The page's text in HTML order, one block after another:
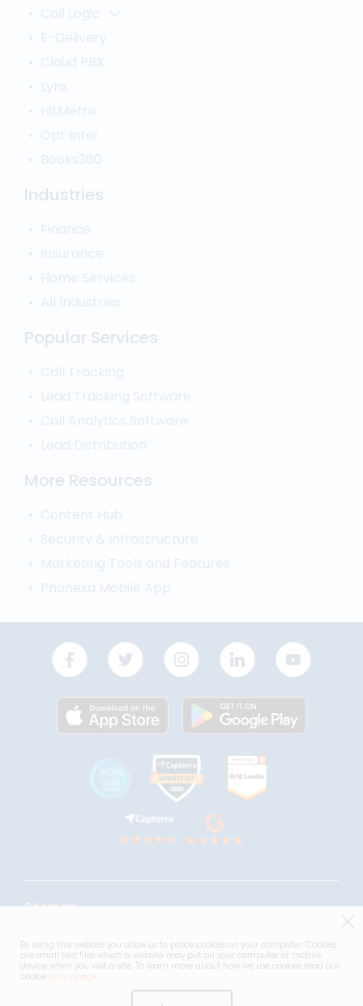
By using this website you allow us to place cookies on your computer. Cookies
are small text files which a website may put on your computer or mobile
device when you visit a site. To learn more about how we use cookies read our
cookie policy page
Lead Analytics
Lead Distribution
Ping Tree
Call Logic
Automatic Call Distributor
Call Analytics Software
Interactive Voice Response
Predictive Modelling
Pay-Per-Call Software
E-Delivery
Cloud PBX
Lynx
HitMetrix
Opt Intel
Books360
Industries
Finance
Insurance
Home Services
All Industries
Popular Services
Call Tracking
Lead Tracking Software
Call Analytics Software
Lead Distribution
More Resources
Content Hub
Security & Infrastructure
Marketing Tools and Features
Phonexa Mobile App
Sitemap
Terms & Conditions